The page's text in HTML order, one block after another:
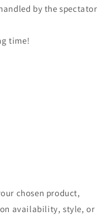
by the spectator
time!
chosen product,
availability, style, or